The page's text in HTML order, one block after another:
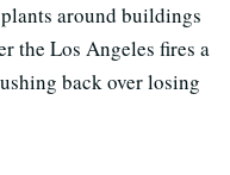
around buildings
the Los Angeles fires a
back over losing